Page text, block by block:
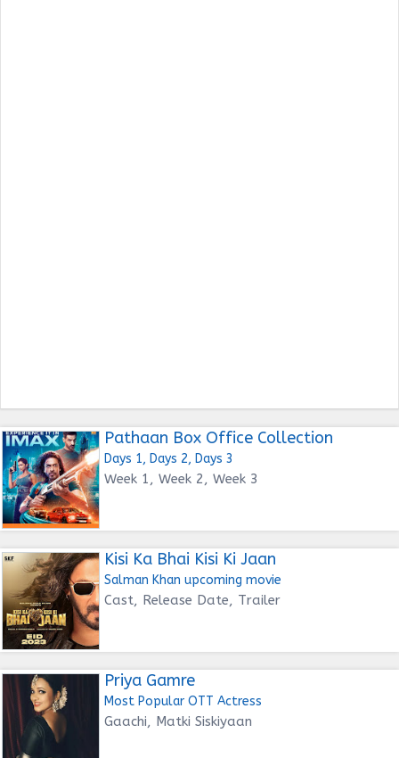
Pathaan Box Office Collection
Days 1, Days 2, Days 3
Week 1, Week 2, Week 3
Kisi Ka Bhai Kisi Ki Jaan
Salman Khan upcoming movie
Cast, Release Date, Trailer
Priya Gamre
Most Popular OTT Actress
Gaachi, Matki Siskiyaan